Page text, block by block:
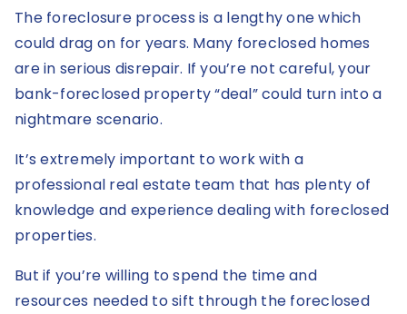
The foreclosure process is a lengthy one which
could drag on for years. Many foreclosed homes
are in serious disrepair. If you’re not careful, your
bank-foreclosed property “deal” could turn into a
nightmare scenario.
It’s extremely important to work with a
professional real estate team that has plenty of
knowledge and experience dealing with foreclosed
properties.
But if you’re willing to spend the time and
resources needed to sift through the foreclosed